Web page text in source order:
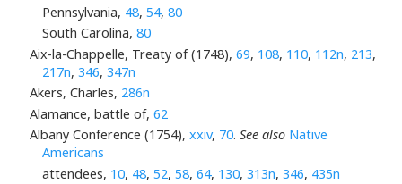
Pennsylvania, 48, 54, 80
South Carolina, 80
Aix-la-Chappelle, Treaty of (1748), 69, 108, 110, 112n, 213,
217n, 346, 347n
Akers, Charles, 286n
Alamance, battle of, 62
Albany Conference (1754), xxiv, 70. See also Native
Americans
attendees, 10, 48, 52, 58, 64, 130, 313n, 346, 435n